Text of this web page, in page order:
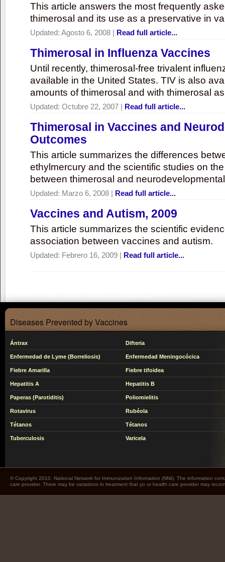
This article answers the most frequently
thimerosal and its use as a preservative in
Updated: Agosto 6, 2008 | Read full article...
Thimerosal in Influenza Vaccines
Until recently, thimerosal-free trivalent
available in the United States. TIV is also
amounts of thimerosal and with thimerosal
Updated: Octubre 22, 2007 | Read full article...
Thimerosal in Vaccines and
Outcomes
This article summarizes the differences
ethylmercury and the scientific studies on
between thimerosal and
Updated: Marzo 6, 2008 | Read full article...
Vaccines and Autism, 2009
This article summarizes the scientific
association between vaccines and autism.
Updated: Febrero 16, 2009 | Read full article...
Diseases Prevented by Vaccines
Ántrax Difteria
Enfermedad de Lyme (Borreliosis) Enfermedad Meningocócica
Fiebre Amarilla Fiebre tifoidea
Hepatitis A Hepatitis B
Paperas (Parotiditis) Poliomielitis
Rotavirus Rubéola
Tétanos Tétanos
Tuberculosis Varicela
© Copyright 2010. National Network for Immunization Information (NNii). The information
care provider. There may be variations in treatment that yo ur health care provider may